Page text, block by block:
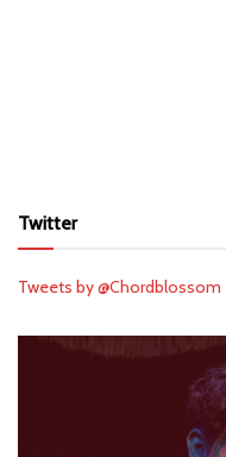
Twitter
Tweets by @Chordblossom